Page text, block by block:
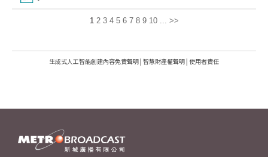
1 2 3 4 5 6 7 8 9 10 ... >>
生成式人工智能創建內容免責聲明 | 智慧財產權聲明 | 使用者責任